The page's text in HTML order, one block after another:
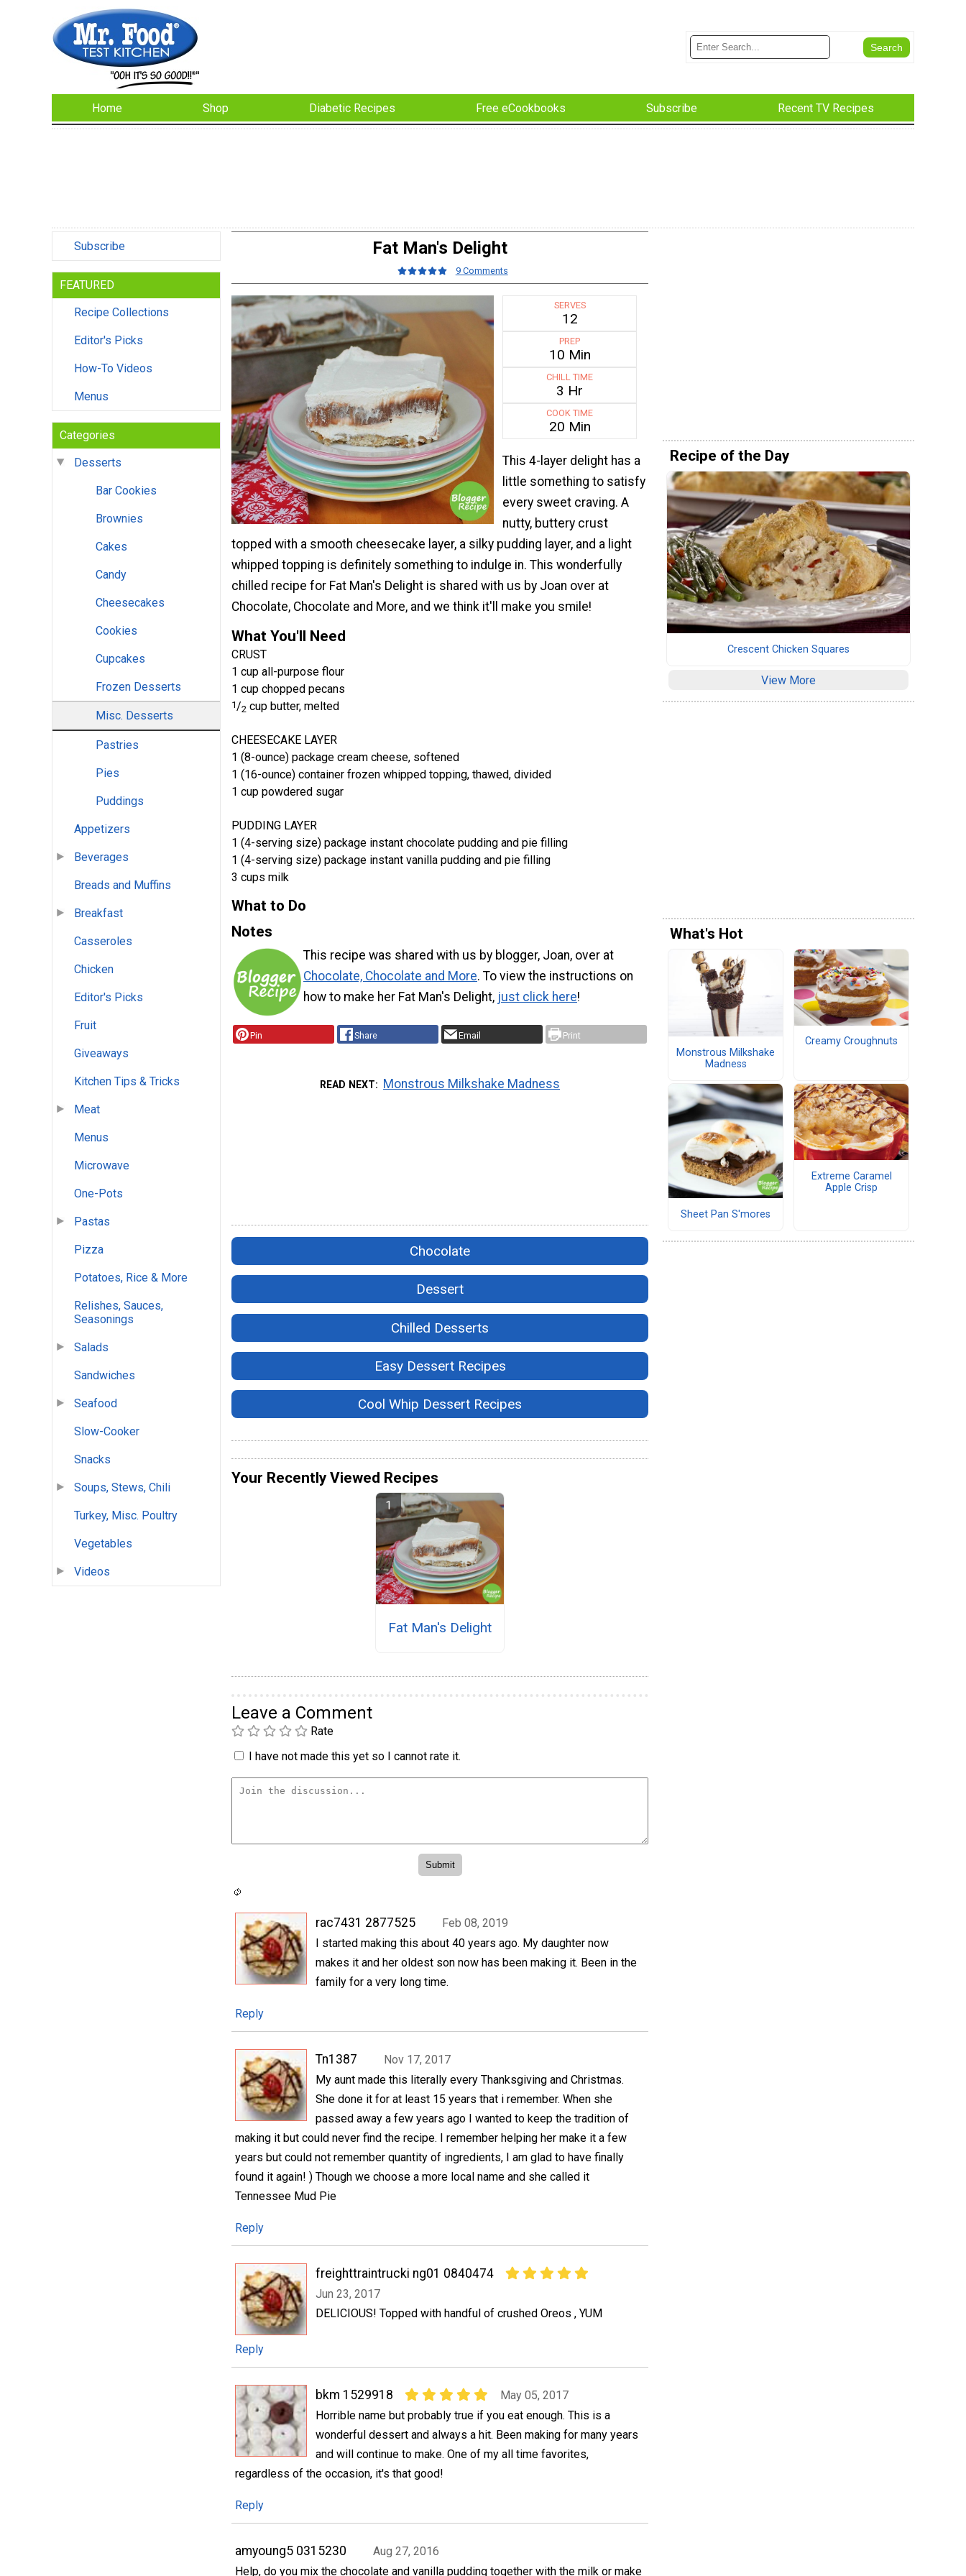
Home Shop Diabetic Recipes Free eCookbooks Subscribe Recent TV Recipes
Subscribe
FEATURED
Recipe Collections
Editor's Picks
How-To Videos
Menus
Categories
Desserts
Bar Cookies
Brownies
Cakes
Candy
Cheesecakes
Cookies
Cupcakes
Frozen Desserts
Misc. Desserts
Pastries
Pies
Puddings
Appetizers
Beverages
Breads and Muffins
Breakfast
Casseroles
Chicken
Editor's Picks
Fruit
Giveaways
Kitchen Tips & Tricks
Meat
Menus
Microwave
One-Pots
Pastas
Pizza
Potatoes, Rice & More
Relishes, Sauces,
Seasonings
Salads
Sandwiches
Seafood
Slow-Cooker
Snacks
Soups, Stews, Chili
Turkey, Misc. Poultry
Vegetables
Videos
Fat Man's Delight
9 Comments
SERVES
12
PREP
10 Min
CHILL TIME
3 Hr
COOK TIME
20 Min
This 4-layer delight has a
little something to satisfy
every sweet craving. A
nutty, buttery crust
topped with a smooth cheesecake layer, a silky pudding layer, and a light
whipped topping is definitely something to indulge in. This wonderfully
chilled recipe for Fat Man's Delight is shared with us by Joan over at
Chocolate, Chocolate and More, and we think it'll make you smile!
What You'll Need
CRUST
1 cup all-purpose flour
1 cup chopped pecans
1 /2 cup butter, melted
CHEESECAKE LAYER
1 (8-ounce) package cream cheese, softened
1 (16-ounce) container frozen whipped topping, thawed, divided
1 cup powdered sugar
PUDDING LAYER
1 (4-serving size) package instant chocolate pudding and pie filling
1 (4-serving size) package instant vanilla pudding and pie filling
3 cups milk
What to Do
Notes
This recipe was shared with us by blogger, Joan, over at
Chocolate, Chocolate and More. To view the instructions on
how to make her Fat Man's Delight, just click here!
Pin Share Email Print
READ NEXT Monstrous Milkshake Madness
Chocolate
Dessert
Chilled Desserts
Easy Dessert Recipes
Cool Whip Dessert Recipes
Your Recently Viewed Recipes
Fat Man's Delight
Leave a Comment
Rate
I have not made this yet so I cannot rate it.
rac7431 2877525
Feb 08, 2019
I started making this about 40 years ago. My daughter now
makes it and her oldest son now has been making it. Been in the
family for a very long time.
Reply
Tn1387
Nov 17, 2017
My aunt made this literally every Thanksgiving and Christmas.
She done it for at least 15 years that i remember. When she
passed away a few years ago I wanted to keep the tradition of
making it but could never find the recipe. I remember helping her make it a few
years but could not remember quantity of ingredients, I am glad to have finally
found it again! ) Though we choose a more local name and she called it
Tennessee Mud Pie
Reply
freighttraintrucki ng01 0840474
Jun 23, 2017
DELICIOUS! Topped with handful of crushed Oreos , YUM
Reply
bkm 1529918
May 05, 2017
Horrible name but probably true if you eat enough. This is a
wonderful dessert and always a hit. Been making for many years
and will continue to make. One of my all time favorites,
regardless of the occasion, it's that good!
Reply
amyoung5 0315230
Aug 27, 2016
Help, do you mix the chocolate and vanilla pudding together with the milk or make
Recipe of the Day
Crescent Chicken Squares
View More
What's Hot
Monstrous Milkshake
Madness
Creamy Croughnuts
Sheet Pan S'mores
Extreme Caramel
Apple Crisp